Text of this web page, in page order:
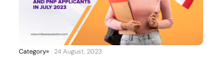
Category 24 August, 2023